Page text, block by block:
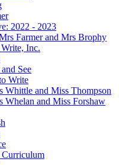
2022 - 2023
Farmer and Mrs Brophy
Inc.
See
Write
Whittle and Miss Thompson
Whelan and Miss Forshaw
Curriculum